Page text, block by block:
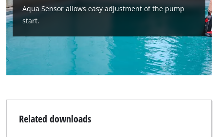
Aqua Sensor allows easy adjustment of the pump
start.
Related downloads